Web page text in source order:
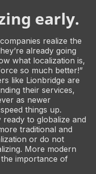
early.
realize the
already going
what localization is,
so much better!”
like Lionbridge are
their services,
as newer
things up.
to globalize and
traditional and
or do not
More modern
importance of